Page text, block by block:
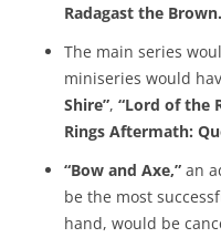
Radagast the
The main series
miniseries would
Shire”, “Lord of the
Rings Aftermath:
“Bow and Axe,” an
be the most
hand, would be